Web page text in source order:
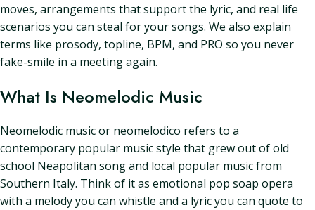
moves, arrangements that support the lyric, and real life
scenarios you can steal for your songs. We also explain
terms like prosody, topline, BPM, and PRO so you never
fake-smile in a meeting again.
What Is Neomelodic Music
Neomelodic music or neomelodico refers to a
contemporary popular music style that grew out of old
school Neapolitan song and local popular music from
Southern Italy. Think of it as emotional pop soap opera
with a melody you can whistle and a lyric you can quote to